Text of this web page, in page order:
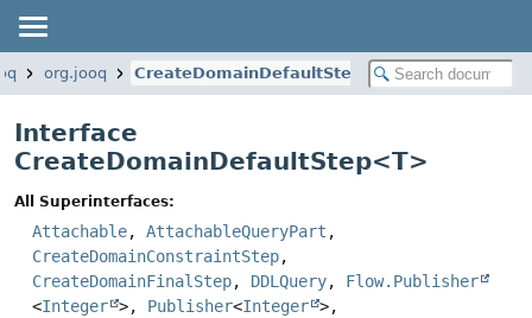
org.jooq CreateDomainDefaultStep
Interface
CreateDomainDefaultStep<T>
All Superinterfaces:
Attachable, AttachableQueryPart ,
CreateDomainConstraintStep,
CreateDomainFinalStep, DDLQuery, Flow.Publisher
<Integer >, Publisher<Integer >,